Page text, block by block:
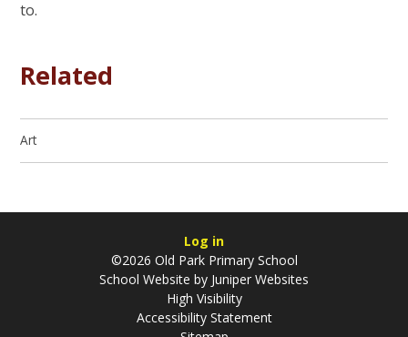
to.
Related
Art
Log in
©2026 Old Park Primary School
School Website by Juniper Websites
High Visibility
Accessibility Statement